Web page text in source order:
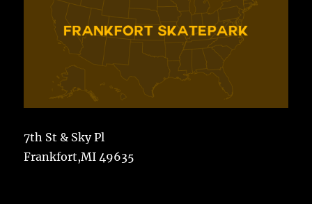
7th St & Sky Pl
Frankfort,MI 49635